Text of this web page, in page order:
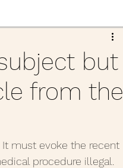
posts 2021
but
from the
must evoke the recent
procedure illegal.